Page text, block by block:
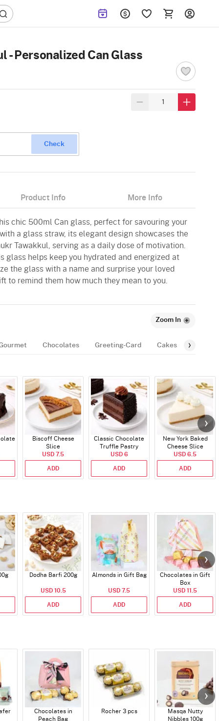
- Personalized Can Glass
Check
Product Info More Info
chic 500ml Can glass, perfect for savouring your
a glass straw, its elegant design showcases the
Tawakkul, serving as a daily dose of motivation.
glass helps keep you hydrated and energized at
the glass with a name and surprise your loved
to remind them how much they mean to you.
Zoom In
Chocolates Greeting-Card Cakes
Biscoff Cheese
Slice
USD 7.5
ADD
Classic Chocolate
Truffle Pastry
USD 6
ADD
New York Baked
Cheese Slice
USD 6.5
ADD
Dodha Barfi 200g
USD 10.5
ADD
Almonds in Gift Bag
USD 7.5
ADD
Chocolates in Gift
Box
USD 11.5
ADD
Chocolates in
Peach Bag
Rocher 3 pcs
Masqa Nutty
Nibbles 100g